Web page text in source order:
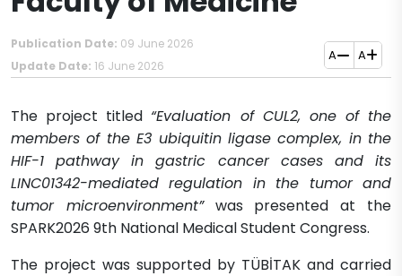
Publication Date: 09 June 2026
Update Date: 16 June 2026
A A
The project titled “Evaluation of CUL2, one of the
members of the E3 ubiquitin ligase complex, in the
HIF-1 pathway in gastric cancer cases and its
LINC01342-mediated regulation in the tumor and
tumor microenvironment”was presented at the
SPARK2026 9th National Medical Student Congress.
The project was supported by TÜBİTAK and carried